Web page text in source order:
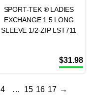
SPORT-TEK ® LADIES
EXCHANGE 1.5 LONG
SLEEVE 1/2-ZIP LST711
$31.98
4 … 15 16 17 →